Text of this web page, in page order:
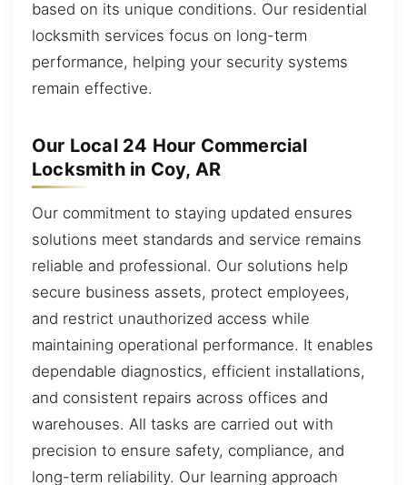
based on its unique conditions. Our residential
locksmith services focus on long-term
performance, helping your security systems
remain effective.
Our Local 24 Hour Commercial
Locksmith in Coy, AR
Our commitment to staying updated ensures
solutions meet standards and service remains
reliable and professional. Our solutions help
secure business assets, protect employees,
and restrict unauthorized access while
maintaining operational performance. It enables
dependable diagnostics, efficient installations,
and consistent repairs across offices and
warehouses. All tasks are carried out with
precision to ensure safety, compliance, and
long-term reliability. Our learning approach